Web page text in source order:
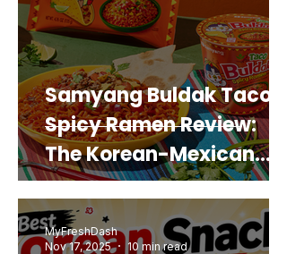
Samyang Buldak Taco
Spicy Ramen Review:
The Korean-Mexican
Mashup You’d Actually
Buy Again
MyFreshDash
Nov 17, 2025
10 min read